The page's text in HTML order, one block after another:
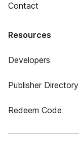
Contact
Resources
Developers
Publisher Directory
Redeem Code